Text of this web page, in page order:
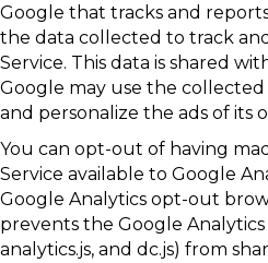
Google that tracks and
the data collected to track
Service. This data is shared
Google may use the
and personalize the ads of its
You can opt-out of having
Service available to Google
Google Analytics opt-out
prevents the Google Analytics
analytics.js, and dc.js) from